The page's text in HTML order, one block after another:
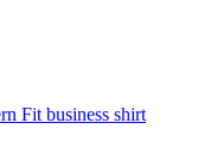
Fit business shirt